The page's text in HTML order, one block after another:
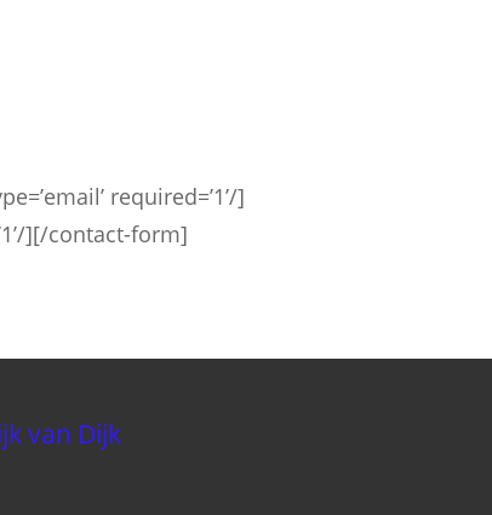
required=’1’/]
][/contact-form]
van Dijk